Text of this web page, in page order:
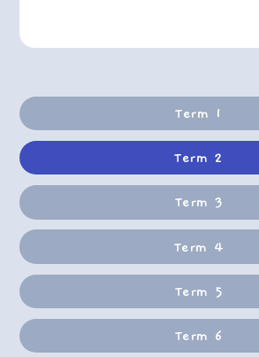
Term 1
Term 2
Term 3
Term 4
Term 5
Term 6